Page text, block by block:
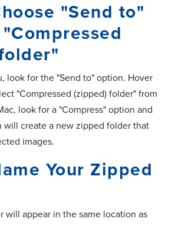
"Send to"
look for the "Send to" option. Hover
"Compressed (zipped) folder" from
look for a "Compress" option and
will create a new zipped folder that
images.
Your Zipped
will appear in the same location as